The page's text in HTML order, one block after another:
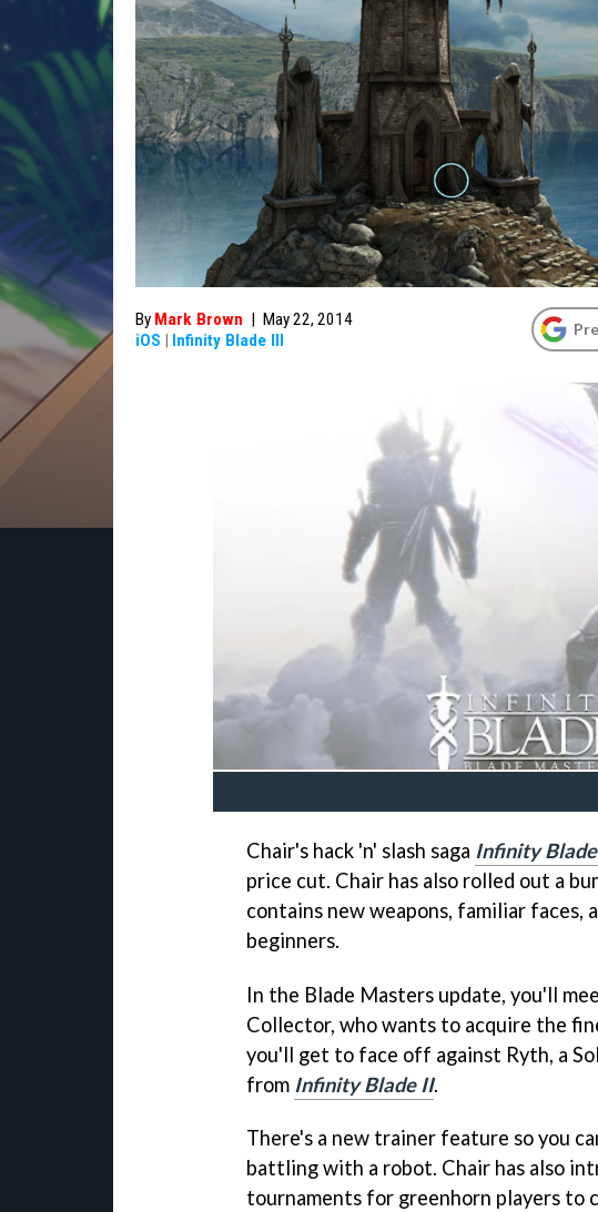
By Mark Brown | May 22, 2014
iOS | Infinity Blade III
Chair's hack 'n' slash saga Infinity
price cut. Chair has also rolled out a
contains new weapons, familiar faces,
beginners.
In the Blade Masters update, you'll
Collector, who wants to acquire the
you'll get to face off against Ryth, a
from Infinity Blade II.
There's a new trainer feature so you
battling with a robot. Chair has also
tournaments for greenhorn players to